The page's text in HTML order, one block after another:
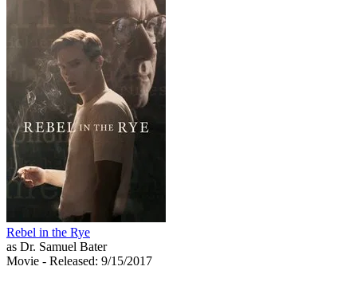
Rebel in the Rye
as Dr. Samuel Bater
Movie - Released: 9/15/2017